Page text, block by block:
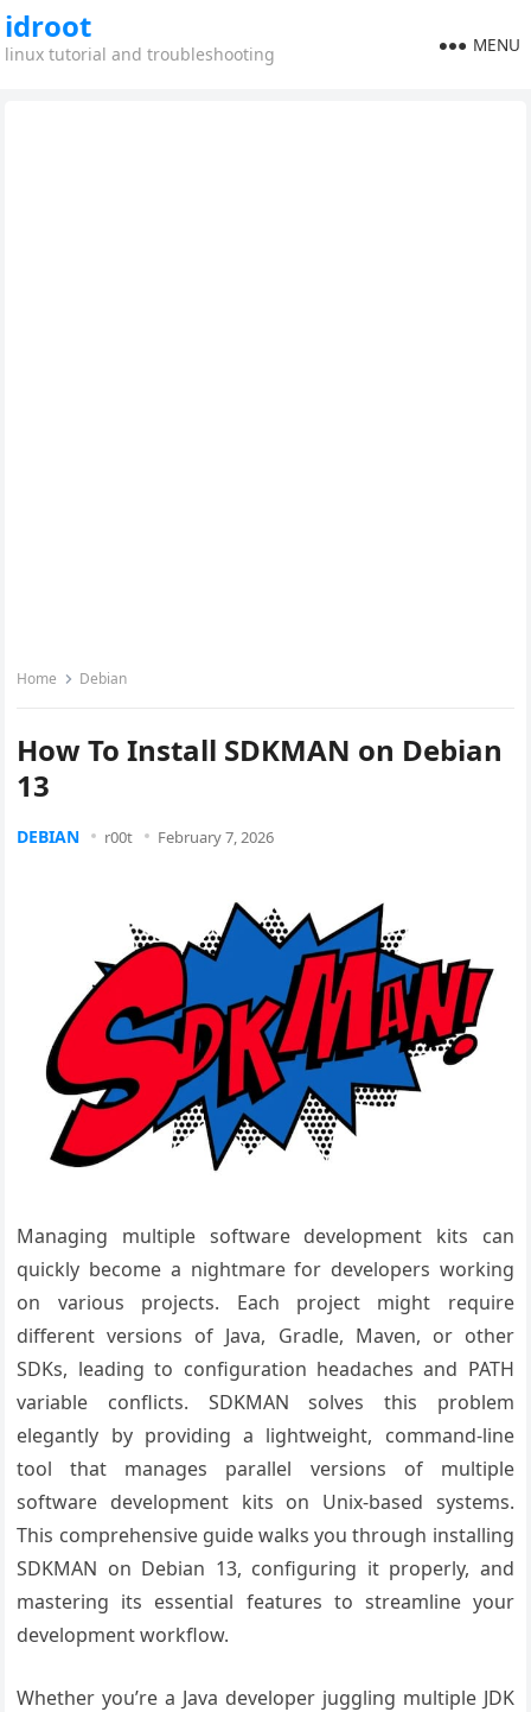
idroot
linux tutorial and troubleshooting MENU
Home Debian
How To Install SDKMAN on Debian
13
DEBIAN r00t February 7, 2026
Managing multiple software development kits can
quickly become a nightmare for developers working
on various projects. Each project might require
different versions of Java, Gradle, Maven, or other
SDKs, leading to configuration headaches and PATH
variable conflicts. SDKMAN solves this problem
elegantly by providing a lightweight, command-line
tool that manages parallel versions of multiple
software development kits on Unix-based systems.
This comprehensive guide walks you through installing
SDKMAN on Debian 13, configuring it properly, and
mastering its essential features to streamline your
development workflow.
Whether you’re a Java developer juggling multiple JDK